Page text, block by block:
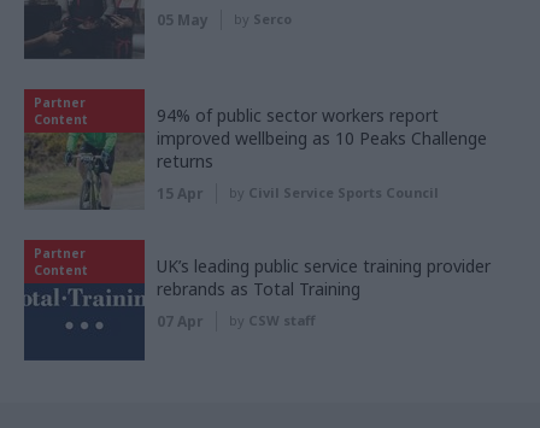
05 May by Serco
Partner
Content
94% of public sector workers report
improved wellbeing as 10 Peaks Challenge
returns
15 Apr by Civil Service Sports Council
Partner
Content
UK’s leading public service training provider
rebrands as Total Training
07 Apr by CSW staff